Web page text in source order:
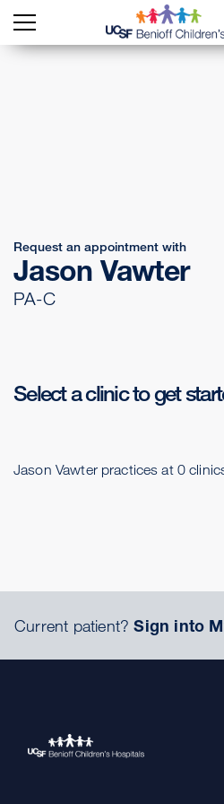
Request an appointment with
Jason Vawter
PA-C
Select a clinic to get
Jason Vawter practices at 0
Current patient?Sign into